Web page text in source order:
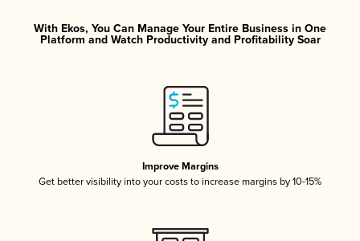
With Ekos, You Can Manage Your Entire Business in One
Platform and Watch Productivity and Profitability Soar
Improve Margins
Get better visibility into your costs to increase margins by 10-15%